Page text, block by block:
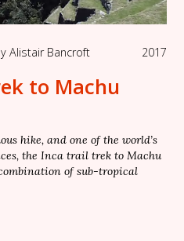
Alistair Bancroft 2017
to Machu
hike, and one of the world’s
the Inca trail trek to Machu
of sub-tropical